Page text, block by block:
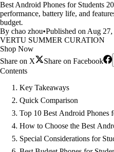
Best Android Phones for Students
performance, battery life, and
budget.
By chao zhou•Published on Aug
VERTU SUMMER CURATION
Shop Now
Share on X
Share on Facebook
Contents
Key Takeaways
Quick Comparison
Top 10 Best Android Phones
How to Choose the Best
Special Considerations for